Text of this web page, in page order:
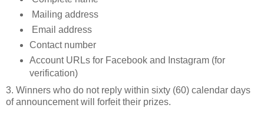
Mailing address
Email address
Contact number
Account URLs for Facebook and Instagram (for
verification)
3. Winners who do not reply within sixty (60) calendar days
of announcement will forfeit their prizes.